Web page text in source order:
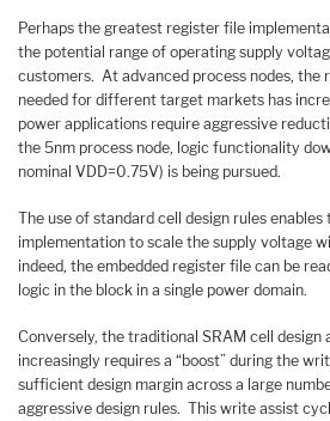
Perhaps the greatest register file
the potential range of operating supply
customers. At advanced process nodes, the
needed for different target markets has
power applications require aggressive
the 5nm process node, logic functionality
nominal VDD=0.75V) is being pursued.
The use of standard cell design rules
implementation to scale the supply voltage
indeed, the embedded register file can be
logic in the block in a single power domain.
Conversely, the traditional SRAM cell design
increasingly requires a “boost” during the
sufficient design margin across a large
aggressive design rules. This write assist